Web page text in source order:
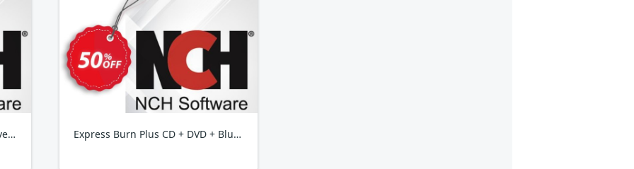
Golden Records Vinyl to CD Converter Express Burn Plus CD + DVD + Blu-Ray